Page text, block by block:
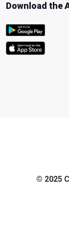
Download the
© 2025